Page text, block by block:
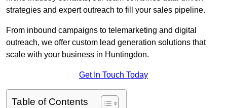
strategies and expert outreach to fill your sales pipeline.
From inbound campaigns to telemarketing and digital
outreach, we offer custom lead generation solutions that
scale with your business in Huntingdon.
Get In Touch Today
Table of Contents